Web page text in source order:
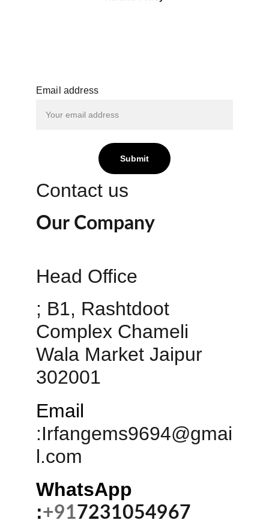
Email address
Submit
Contact us
Head Office
; B1, Rashtdoot
Complex Chameli
Wala Market Jaipur
302001
Email
:Irfangems9694@gmai
l.com
WhatsApp
:+917231054967
Our Company